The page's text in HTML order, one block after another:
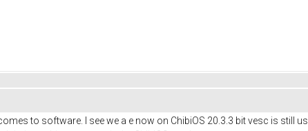
to software. I see we a e now on ChibiOS 20.3.3 bit vesc is still